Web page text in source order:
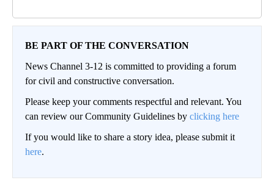
BE PART OF THE CONVERSATION
News Channel 3-12 is committed to providing a forum
for civil and constructive conversation.
Please keep your comments respectful and relevant. You
can review our Community Guidelines by clicking here
If you would like to share a story idea, please submit it
here.